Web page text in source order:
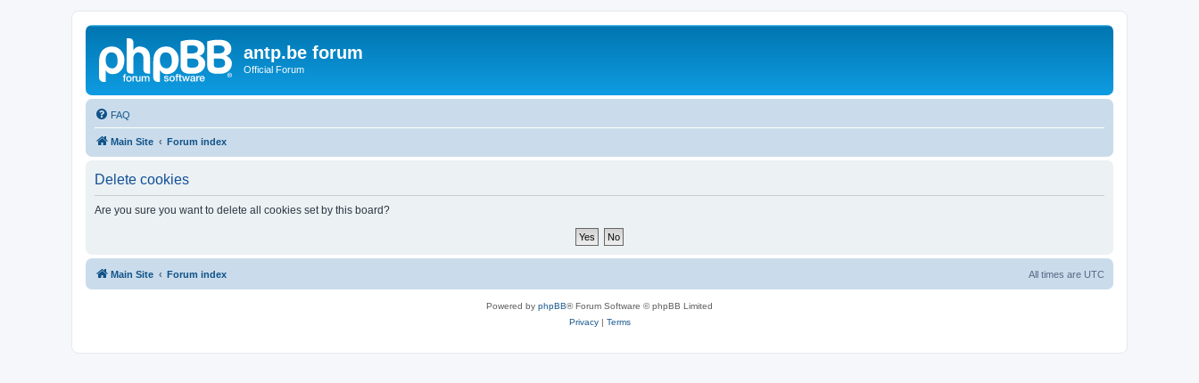
antp.be forum
Official Forum
FAQ
Main Site Forum index
Delete cookies
Are you sure you want to delete all cookies set by this board?
Main Site Forum index All times are UTC
Powered by phpBB® Forum Software © phpBB Limited
Privacy| Terms